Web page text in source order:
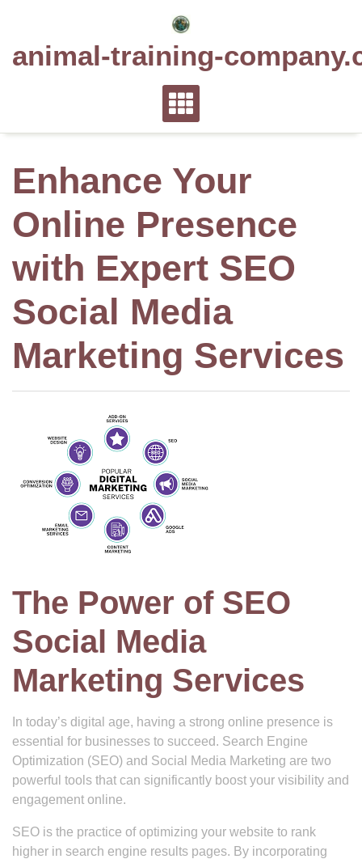
animal-training-
Enhance Your
Online Presence
with Expert SEO
Social Media
Marketing Services
The Power of SEO
Social Media
Marketing Services
In today’s digital age, having a strong online presence is
essential for businesses to succeed. Search Engine
Optimization (SEO) and Social Media Marketing are two
powerful tools that can significantly boost your visibility and
engagement online.
SEO is the practice of optimizing your website to rank
higher in search engine results pages. By incorporating